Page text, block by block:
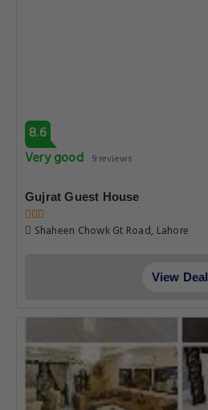
8.6
Very good 9 reviews
Gujrat Guest House
Shaheen Chowk Gt Road, Lahore
View Deal